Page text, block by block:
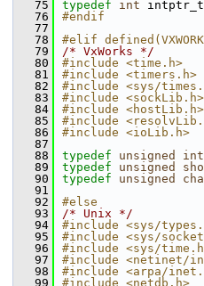
   75
typedef int
   76
#endif
   77
   78
#elif
   79
/* VxWorks */
   80
#include <time.h>
   81
#include <timers.h>
   82
#include <sys/
   83
#include <sockLib.h>
   84
#include <hostLib.h>
   85
#include
   86
#include <ioLib.h>
   87
   88
typedef unsigned int
   89
typedef unsigned
   90
typedef unsigned
   91
   92
#else
   93
/* Unix */
   94
#include <sys/
   95
#include <sys/
   96
#include <sys/
   97
#include <netinet/
   98
#include <arpa/
   99
#include <netdb.h>